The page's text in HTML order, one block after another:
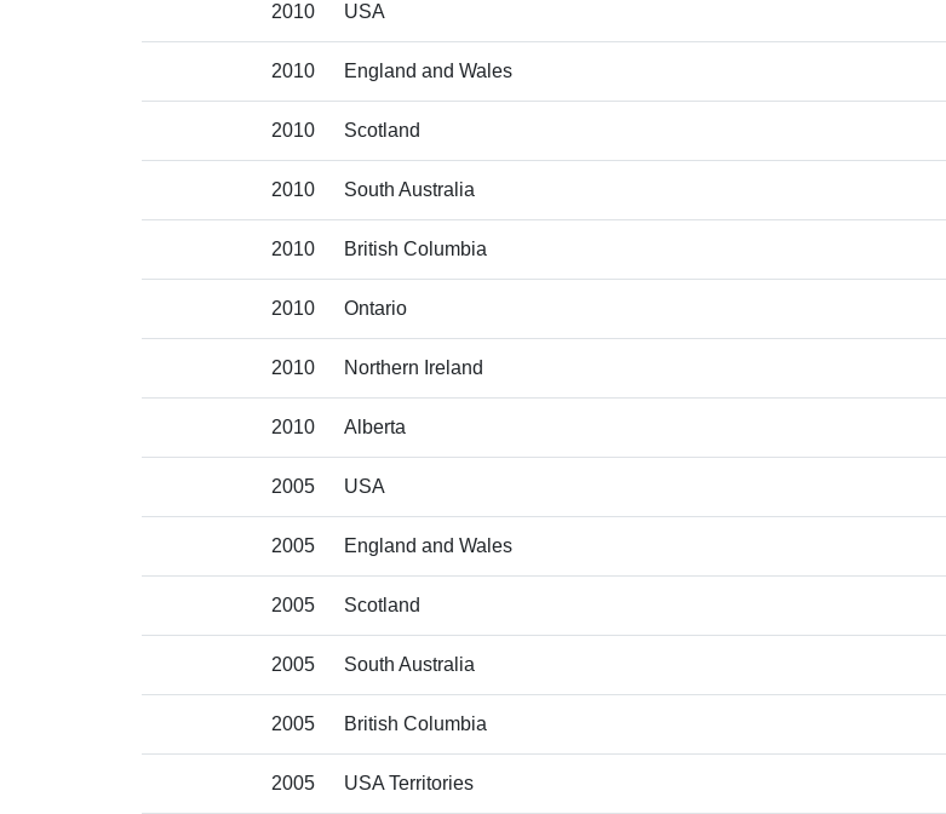
2010 USA
2010 England and Wales
2010 Scotland
2010 South Australia
2010 British Columbia
2010 Ontario
2010 Northern Ireland
2010 Alberta
2005 USA
2005 England and Wales
2005 Scotland
2005 South Australia
2005 British Columbia
2005 USA Territories